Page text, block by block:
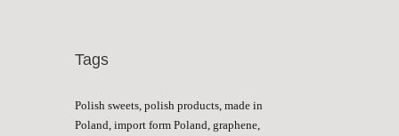
Tags
Polish sweets, polish products, made in
Poland, import form Poland, graphene,